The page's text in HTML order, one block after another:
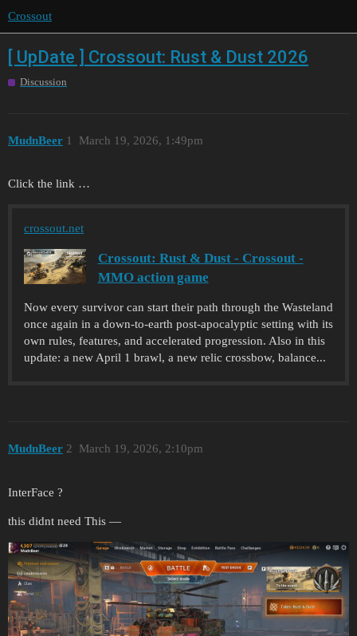
Crossout
[ UpDate ] Crossout: Rust & Dust 2026
Discussion
MudnBeer March 19, 2026, 1:49pm
1
Click the link …
crossout.net
Crossout: Rust & Dust - Crossout -
MMO action game
Now every survivor can start their path through the Wasteland
once again in a down-to-earth post-apocalyptic setting with its
own rules, features, and accelerated progression. Also in this
update: a new April 1 brawl, a new relic crossbow, balance...
MudnBeer March 19, 2026, 2:10pm
2
InterFace ?
this didnt need This —